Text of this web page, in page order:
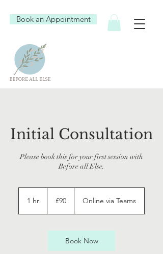
Book an Appointment
Initial Consultation
Please book this for your first session with
Before all Else.
1 hr
pounds
£90 Online via Teams
Book Now